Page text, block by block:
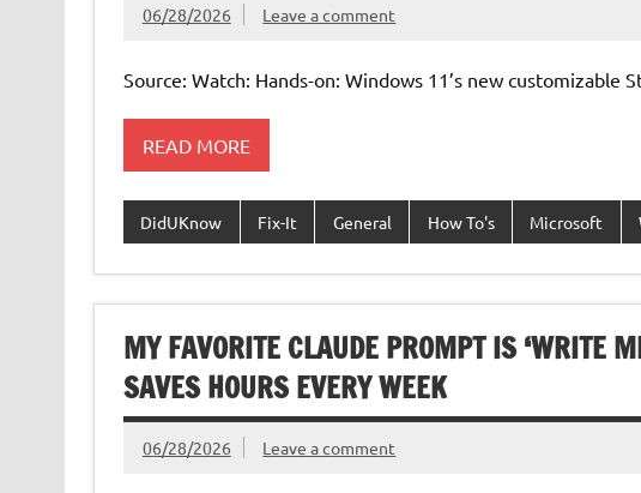
06/28/2026 Leave a comment
Source: Watch: Hands-on: Windows 11’s new customizable
READ MORE
DidUKnow Fix-It General How To's Microsoft
MY FAVORITE CLAUDE PROMPT IS ‘WRITE
SAVES HOURS EVERY WEEK
06/28/2026 Leave a comment